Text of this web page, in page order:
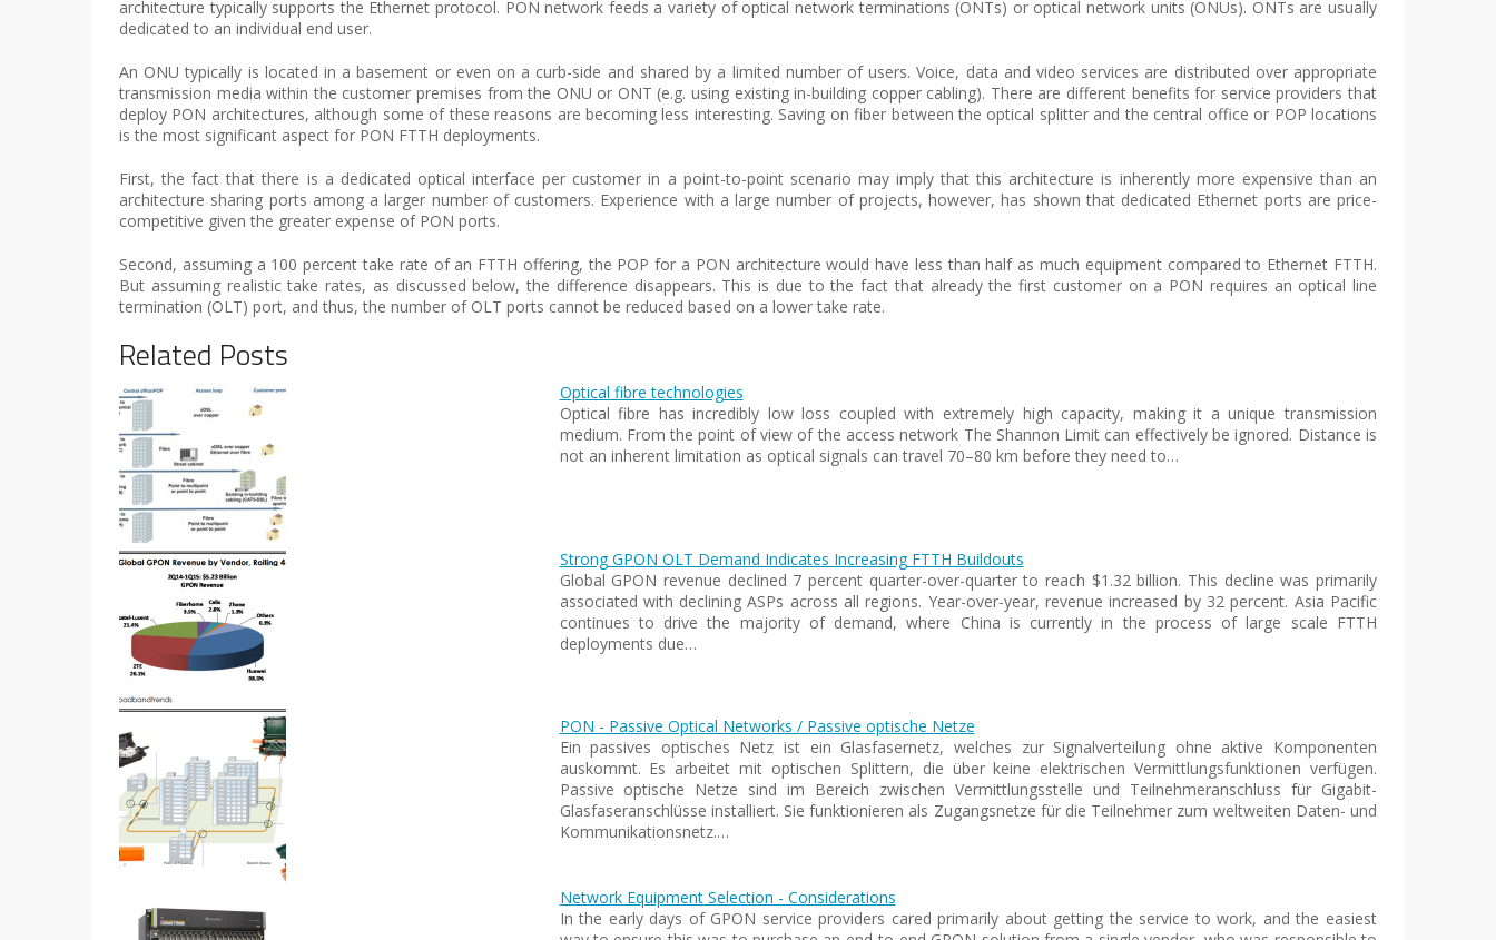
architecture typically supports the Ethernet protocol. PON network feeds a variety of optical network terminations (ONTs) or optical network units (ONUs). ONTs are usually
dedicated to an individual end user.
An ONU typically is located in a basement or even on a curb-side and shared by a limited number of users. Voice, data and video services are distributed over appropriate
transmission media within the customer premises from the ONU or ONT (e.g. using existing in-building copper cabling). There are different benefits for service providers that
deploy PON architectures, although some of these reasons are becoming less interesting. Saving on fiber between the optical splitter and the central office or POP locations
is the most significant aspect for PON FTTH deployments.
First, the fact that there is a dedicated optical interface per customer in a point-to-point scenario may imply that this architecture is inherently more expensive than an
architecture sharing ports among a larger number of customers. Experience with a large number of projects, however, has shown that dedicated Ethernet ports are price-
competitive given the greater expense of PON ports.
Second, assuming a 100 percent take rate of an FTTH offering, the POP for a PON architecture would have less than half as much equipment compared to Ethernet FTTH.
But assuming realistic take rates, as discussed below, the difference disappears. This is due to the fact that already the first customer on a PON requires an optical line
termination (OLT) port, and thus, the number of OLT ports cannot be reduced based on a lower take rate.
Related Posts
Optical fibre technologies
Optical fibre has incredibly low loss coupled with extremely high capacity, making it a unique transmission
medium. From the point of view of the access network The Shannon Limit can effectively be ignored. Distance is
not an inherent limitation as optical signals can travel 70–80 km before they need to…
Strong GPON OLT Demand Indicates Increasing FTTH Buildouts
Global GPON revenue declined 7 percent quarter-over-quarter to reach $1.32 billion. This decline was primarily
associated with declining ASPs across all regions. Year-over-year, revenue increased by 32 percent. Asia Pacific
continues to drive the majority of demand, where China is currently in the process of large scale FTTH
deployments due…
PON - Passive Optical Networks / Passive optische Netze
Ein passives optisches Netz ist ein Glasfasernetz, welches zur Signalverteilung ohne aktive Komponenten
auskommt. Es arbeitet mit optischen Splittern, die über keine elektrischen Vermittlungsfunktionen verfügen.
Passive optische Netze sind im Bereich zwischen Vermittlungsstelle und Teilnehmeranschluss für Gigabit-
Glasfaseranschlüsse installiert. Sie funktionieren als Zugangsnetze für die Teilnehmer zum weltweiten Daten- und
Kommunikationsnetz.…
Network Equipment Selection - Considerations
In the early days of GPON service providers cared primarily about getting the service to work, and the easiest